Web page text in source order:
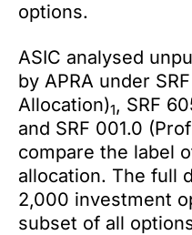
options.
ASIC analysed
by APRA under
Allocation)1, SRF
and SRF 001.0
compare the label
allocation. The full
2,000 investment
subset of all